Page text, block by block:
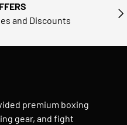
and Discounts
premium boxing
gear, and fight